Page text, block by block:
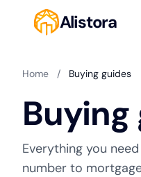
Alistora
Home / Buying guides
Buying
Everything you
number to